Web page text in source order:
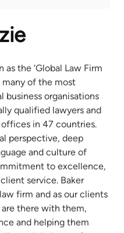
the ‘Global Law Firm
many of the most
business organisations
qualified lawyers and
in 47 countries.
perspective, deep
and culture of
to excellence,
service. Baker
firm and as our clients
there with them,
and helping them